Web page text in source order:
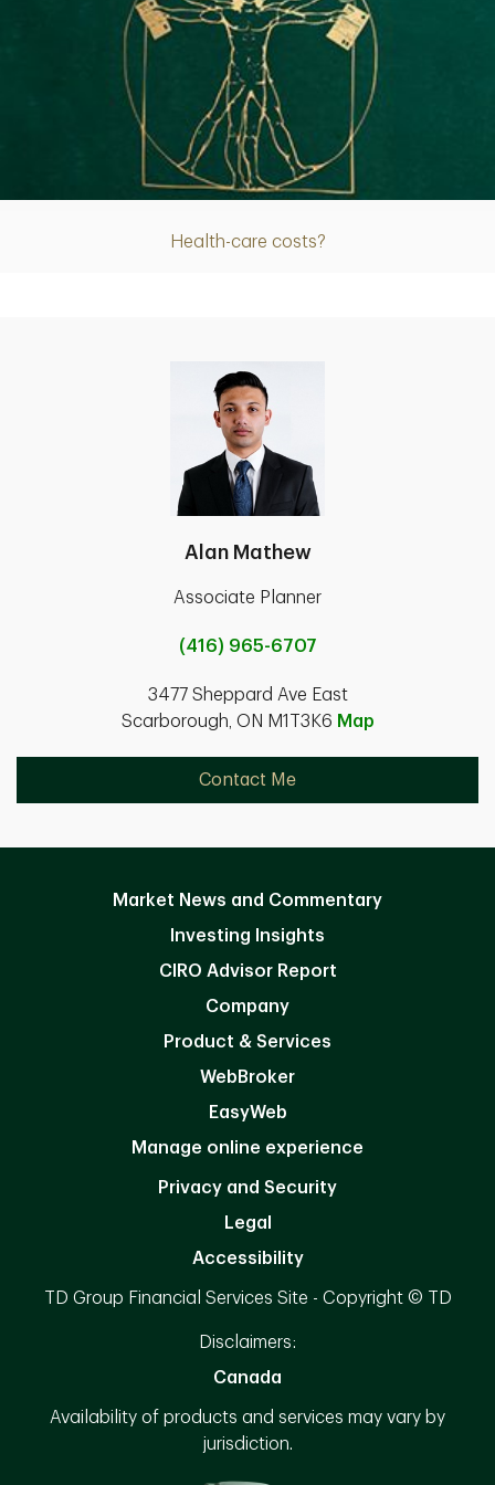
Health-care costs?
Article
Alan Mathew
Associate Planner
(416) 965-6707
3477 Sheppard Ave East
Scarborough, ON M1T3K6 Map
Contact Me
Market News and Commentary
Investing Insights
CIRO Advisor Report
Company
Product & Services
WebBroker
EasyWeb
Manage online experience
Privacy and Security
Legal
Accessibility
TD Group Financial Services Site - Copyright © TD
Disclaimers:
Canada
Availability of products and services may vary by
jurisdiction.